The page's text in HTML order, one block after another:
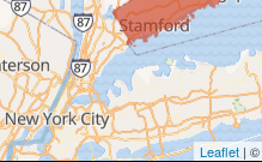
Colebrook
Collinsville
Cornwall
Leaflet | ©